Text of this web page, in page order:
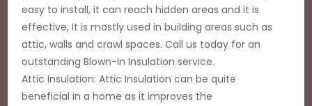
easy to install, it can reach hidden areas and it is
effective, It is mostly used in building areas such as
attic, walls and crawl spaces. Call us today for an
outstanding Blown-In Insulation service.
Attic Insulation: Attic Insulation can be quite
beneficial in a home as it improves the